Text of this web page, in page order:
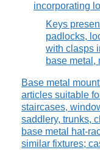
incorporating
Keys
padlocks,
with clasps
base metal,
Base metal
articles suitable
staircases,
saddlery, trunks,
base metal hat-
similar fixtures;